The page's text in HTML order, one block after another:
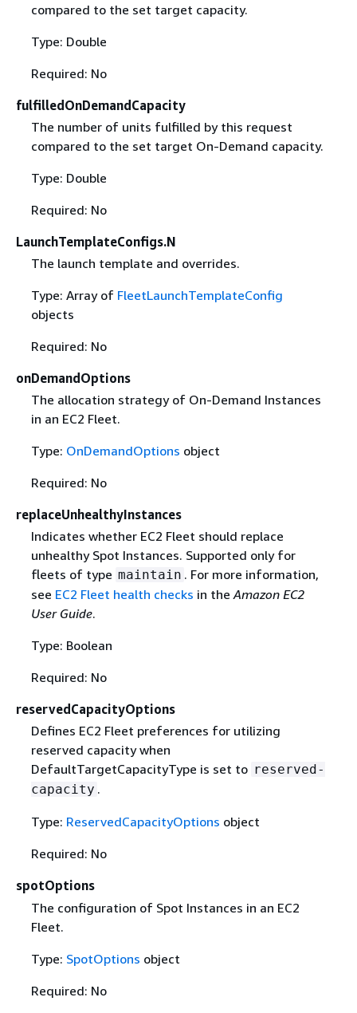
compared to the set target capacity.
Type: Double
Required: No
fulfilledOnDemandCapacity
The number of units fulfilled by this request
compared to the set target On-Demand capacity.
Type: Double
Required: No
LaunchTemplateConfigs.N
The launch template and overrides.
Type: Array of FleetLaunchTemplateConfig
objects
Required: No
onDemandOptions
The allocation strategy of On-Demand Instances
in an EC2 Fleet.
Type: OnDemandOptions object
Required: No
replaceUnhealthyInstances
Indicates whether EC2 Fleet should replace
unhealthy Spot Instances. Supported only for
fleets of type maintain . For more information,
see EC2 Fleet health checks in theAmazon EC2
User Guide.
Type: Boolean
Required: No
reservedCapacityOptions
Defines EC2 Fleet preferences for utilizing
reserved capacity when
DefaultTargetCapacityType is set to reserved-
capacity .
Type: ReservedCapacityOptions object
Required: No
spotOptions
The configuration of Spot Instances in an EC2
Fleet.
Type: SpotOptions object
Required: No